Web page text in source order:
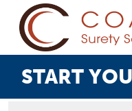
START